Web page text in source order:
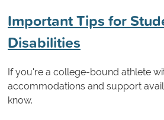
Important Tips for
Disabilities
If you're a college-bound athlete
accommodations and support
know.